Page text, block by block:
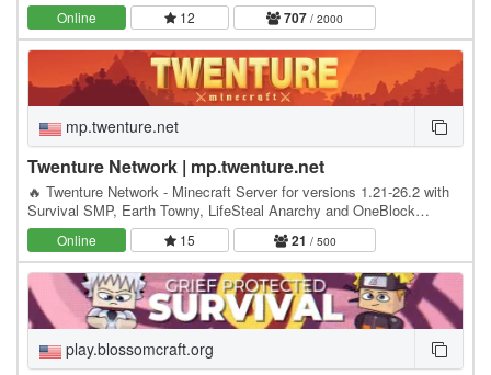
Minecrafters, our server has become the go-to…
Online 12 707 / 2000
mp.twenture.net
Twenture Network | mp.twenture.net
🔥 Twenture Network - Minecraft Server for versions 1.21-26.2 with
Survival SMP, Earth Towny, LifeSteal Anarchy and OneBlock
SkyBlock IP: mp.twenture.net Version:…
Online 15 21 / 500
play.blossomcraft.org